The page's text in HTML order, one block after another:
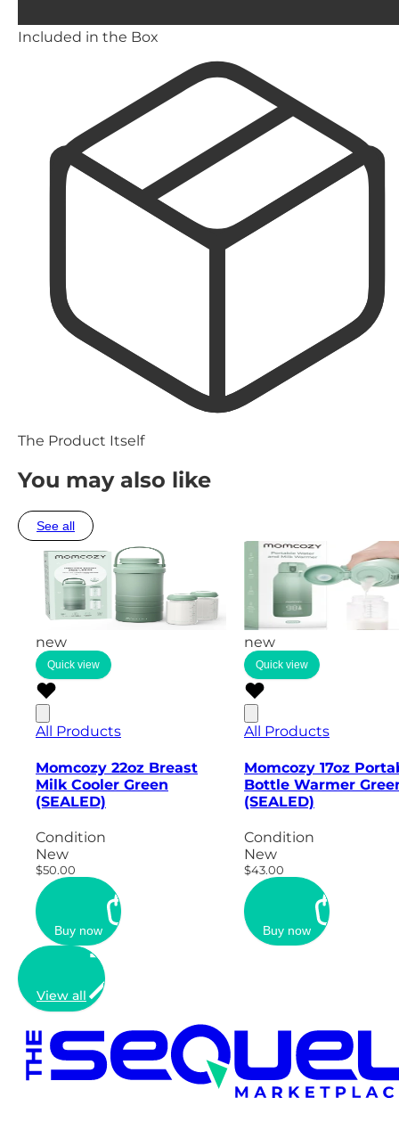
Included in the Box
The Product Itself
You may also like
See all
new
Quick view
All Products
Momcozy 22oz Breast
Milk Cooler Green
(SEALED)
Condition
New
$50.00
Buy now
new
Quick view
All Products
Momcozy 17oz
Bottle Warmer
(SEALED)
Condition
New
$43.00
Buy now
View all